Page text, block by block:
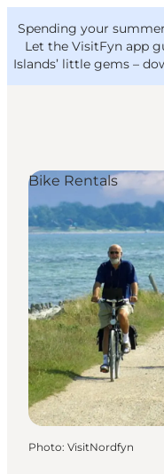
Spending your
Let the VisitFyn app
Islands’ little gems –
Things to do
Outdoor and
Where to eat
Where to stay
VisitFyn
Deutsch
Bike Rentals
Photo: VisitNordfyn